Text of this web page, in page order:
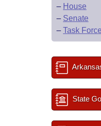
– House
– Senate
– Task Force
State